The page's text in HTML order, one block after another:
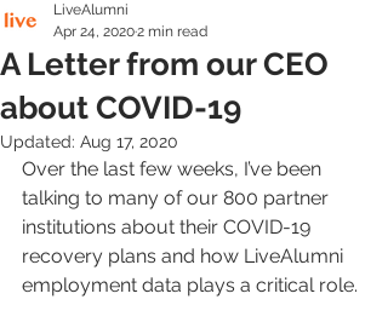
A Letter from our CEO
about COVID-19
LiveAlumni
Apr 24, 20202 min read
Updated: Aug 17, 2020
Over the last few weeks, I’ve been
talking to many of our 800 partner
institutions about their COVID-19
recovery plans and how LiveAlumni
employment data plays a critical role.